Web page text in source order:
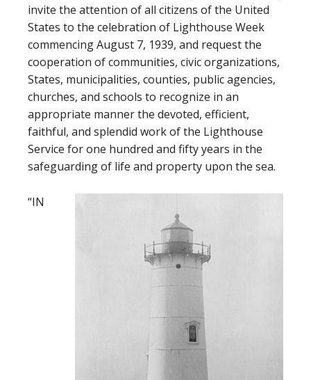
invite the attention of all citizens of the United
States to the celebration of Lighthouse Week
commencing August 7, 1939, and request the
cooperation of communities, civic organizations,
States, municipalities, counties, public agencies,
churches, and schools to recognize in an
appropriate manner the devoted, efficient,
faithful, and splendid work of the Lighthouse
Service for one hundred and fifty years in the
safeguarding of life and property upon the sea.
“IN